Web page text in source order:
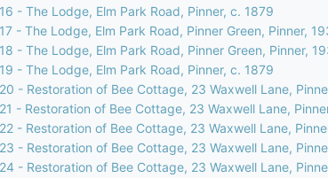
16 - The Lodge, Elm Park Road, Pinner, c. 1879
17 - The Lodge, Elm Park Road, Pinner Green, Pinner,
18 - The Lodge, Elm Park Road, Pinner Green, Pinner,
19 - The Lodge, Elm Park Road, Pinner, c. 1879
20 - Restoration of Bee Cottage, 23 Waxwell Lane,
21 - Restoration of Bee Cottage, 23 Waxwell Lane,
22 - Restoration of Bee Cottage, 23 Waxwell Lane,
23 - Restoration of Bee Cottage, 23 Waxwell Lane,
24 - Restoration of Bee Cottage, 23 Waxwell Lane,